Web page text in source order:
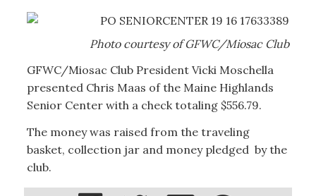
Photo courtesy of GFWC/Miosac Club
GFWC/Miosac Club President Vicki Moschella
presented Chris Maas of the Maine Highlands
Senior Center with a check totaling $556.79.
The money was raised from the traveling
basket, collection jar and money pledged by the
club.